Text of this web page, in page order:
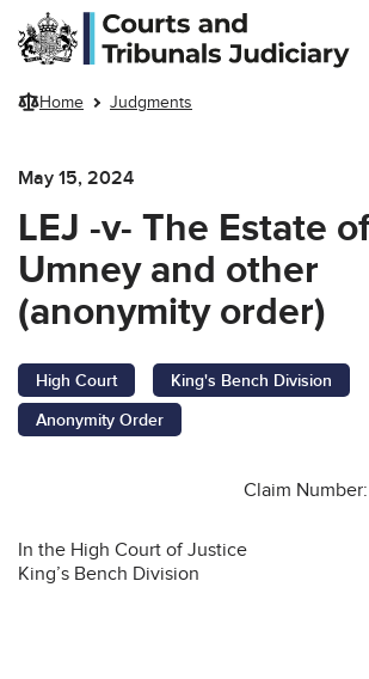
Skip to main content
Home Judgments
May 15, 2024
LEJ -v- The Estate
Umney and other
(anonymity order)
High Court
King's Bench Division
Anonymity Order
Claim
In the High Court of Justice
King’s Bench Division